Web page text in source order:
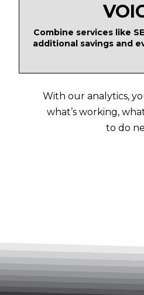
Combine services like
additional savings and
With our analytics,
what’s working,
to do